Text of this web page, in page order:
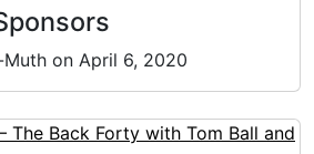
on April 6, 2020